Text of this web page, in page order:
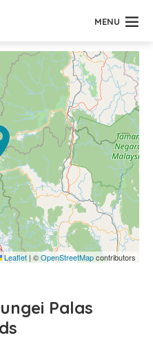
MENU
Leaflet | ©OpenStreetMapcontributors
Palas